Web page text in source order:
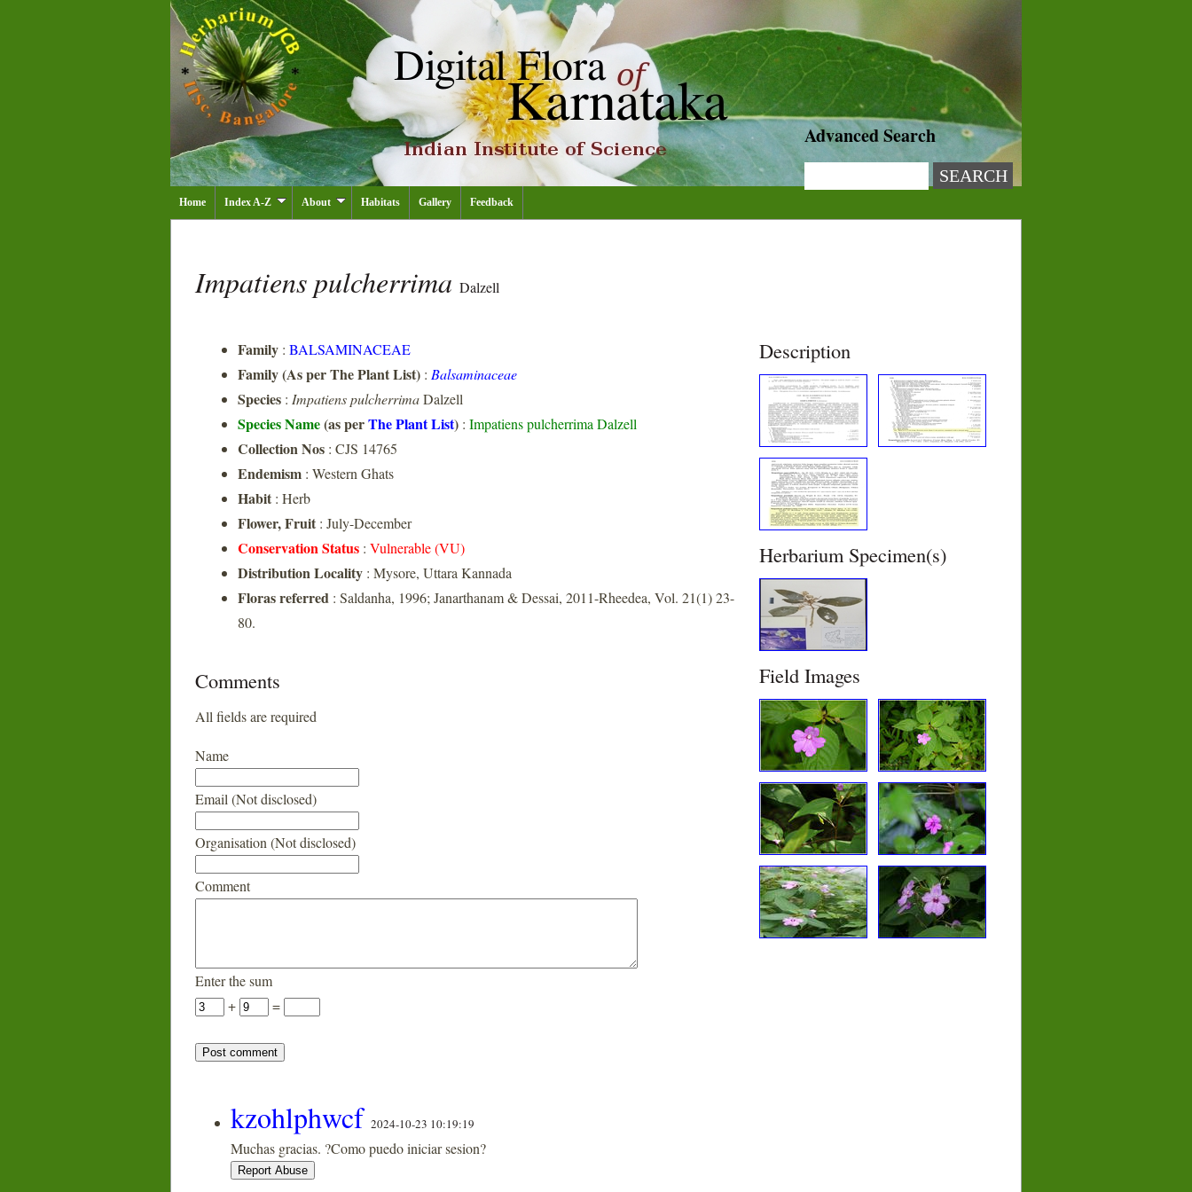
Advanced Search
Home Index A-Z About Habitats Gallery Feedback
Impatiens pulcherrima Dalzell
Family : BALSAMINACEAE
Family (As per The Plant List) : Balsaminaceae
Species : Impatiens pulcherrimaDalzell
Species Name(as perThe Plant List) : Impatiens pulcherrima Dalzell
Collection Nos : CJS 14765
Endemism : Western Ghats
Habit : Herb
Flower, Fruit : July-December
Conservation Status : Vulnerable (VU)
Distribution Locality : Mysore, Uttara Kannada
Floras referred : Saldanha, 1996; Janarthanam & Dessai, 2011-Rheedea, Vol. 21(1) 23-
80.
Description
Herbarium Specimen(s)
Field Images
Comments
All fields are required
Name
Email (Not disclosed)
Organisation (Not disclosed)
Comment
Enter the sum
+
=
kzohlphwcf 2024-10-23 10:19:19
Muchas gracias. ?Como puedo iniciar sesion?